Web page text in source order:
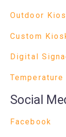
Outdoor
Custom
Digital
Social
Facebook